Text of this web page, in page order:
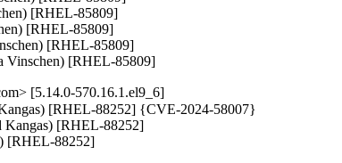
[RHEL-85809]
[RHEL-85809]
[RHEL-85809]
Vinschen) [RHEL-85809]
[5.14.0-570.16.1.el9_6]
[RHEL-88252] {CVE-2024-58007}
Kangas) [RHEL-88252]
[RHEL-88252]